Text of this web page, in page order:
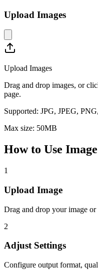
Upload Images
Upload Images
Drag and drop images, or
page.
Supported: JPG, JPEG,
Max size: 50MB
How to Use
1
Upload Image
Drag and drop your image
2
Adjust Settings
Configure output format,